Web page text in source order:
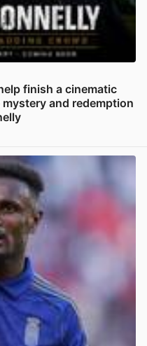
finish a cinematic
and redemption